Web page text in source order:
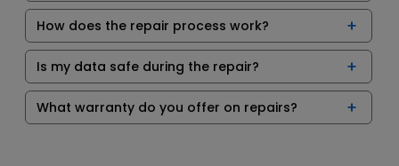
How does the repair process work?
Is my data safe during the repair?
What warranty do you offer on repairs?